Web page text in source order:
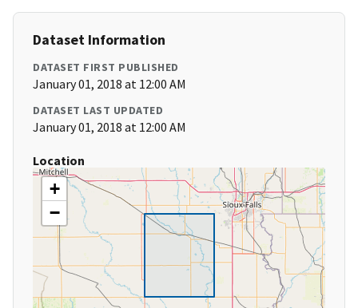
Dataset Information
DATASET FIRST PUBLISHED
January 01, 2018 at 12:00 AM
DATASET LAST UPDATED
January 01, 2018 at 12:00 AM
Location
+
−